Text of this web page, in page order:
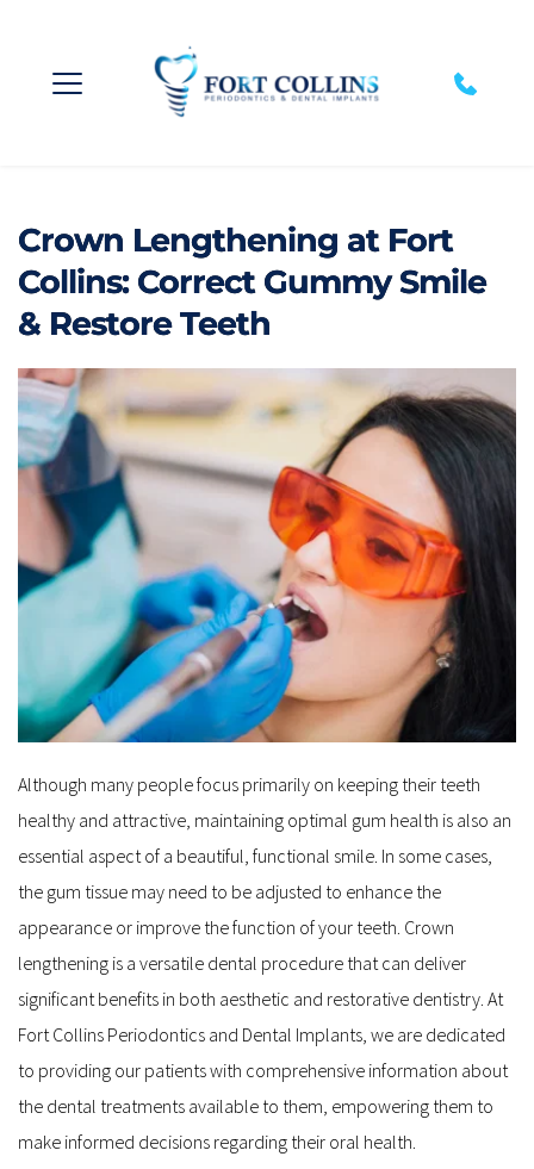
Crown Lengthening at Fort
Collins: Correct Gummy Smile
& Restore Teeth
Although many people focus primarily on keeping their teeth
healthy and attractive, maintaining optimal gum health is also an
essential aspect of a beautiful, functional smile. In some cases,
the gum tissue may need to be adjusted to enhance the
appearance or improve the function of your teeth. Crown
lengthening is a versatile dental procedure that can deliver
significant benefits in both aesthetic and restorative dentistry. At
Fort Collins Periodontics and Dental Implants, we are dedicated
to providing our patients with comprehensive information about
the dental treatments available to them, empowering them to
make informed decisions regarding their oral health.